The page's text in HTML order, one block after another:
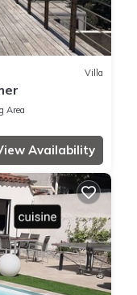
Villa
Area
Availability